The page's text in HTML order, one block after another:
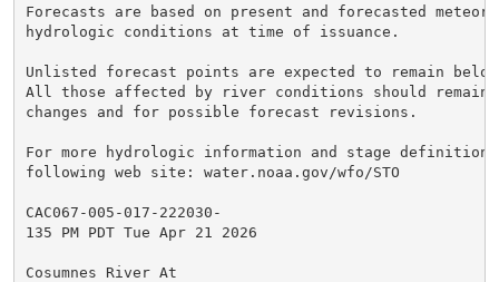
Forecasts are based on present and forecasted
hydrologic conditions at time of issuance.
Unlisted forecast points are expected to remain
All those affected by river conditions should
changes and for possible forecast revisions.
For more hydrologic information and stage
following web site: water.noaa.gov/wfo/STO
CAC067-005-017-222030-
135 PM PDT Tue Apr 21 2026
Cosumnes River At